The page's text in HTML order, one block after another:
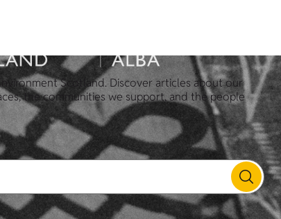
Scotland. Discover articles about our
the communities we support, and the people